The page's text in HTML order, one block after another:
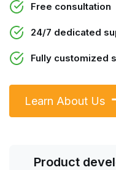
Free consultation
24/7 dedicated
Fully customized
Learn About Us
Product